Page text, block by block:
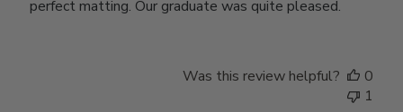
perfect matting. Our graduate was quite pleased.
Was this review helpful?
0
1